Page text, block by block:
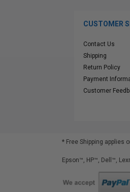
CUSTOMER
Contact Us
Shipping
Return Policy
Payment
Customer
* Free Shipping applies
Epson™, HP™, Dell™,